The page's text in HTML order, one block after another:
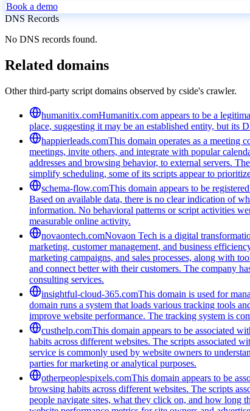
Book a demo
DNS Records
No DNS records found.
Related domains
Other third-party script domains observed by cside's crawler.
humanitix.comHumanitix.com appears to be a
place, suggesting it may be an established entity, but its
happierleads.comThis domain operates as a meeting
meetings, invite others, and integrate with popular
addresses and browsing behavior, to external servers.
simplify scheduling, some of its scripts appear to
schema-flow.comThis domain appears to be
Based on available data, there is no clear indication of
information. No behavioral patterns or script activities
measurable online activity.
novaontech.comNovaon Tech is a digital
marketing, customer management, and business
marketing campaigns, and sales processes, along with
and connect better with their customers. The company
consulting services.
insightful-cloud-365.comThis domain is used for
domain runs a system that loads various tracking tools
improve website performance. The tracking system is
custhelp.comThis domain appears to be associated
habits across different websites. The scripts associated
service is commonly used by website owners to
parties for marketing or analytical purposes.
otherpeoplespixels.comThis domain appears to be
browsing habits across different websites. The scripts
people navigate sites, what they click on, and how long